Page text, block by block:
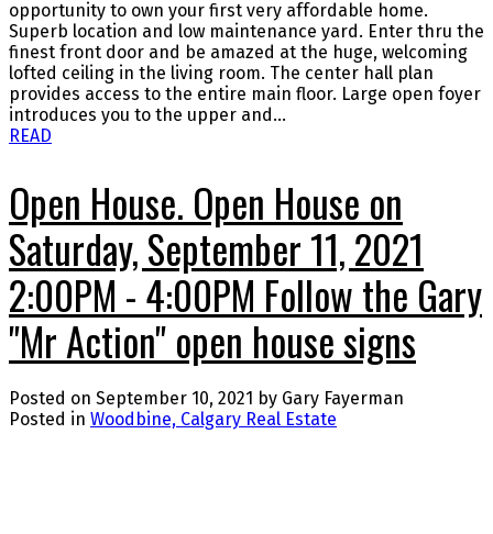
opportunity to own your first very affordable home.
Superb location and low maintenance yard. Enter thru the
finest front door and be amazed at the huge, welcoming
lofted ceiling in the living room. The center hall plan
provides access to the entire main floor. Large open foyer
introduces you to the upper and...
READ
Open House. Open House on
Saturday, September 11, 2021
2:00PM - 4:00PM Follow the Gary
"Mr Action" open house signs
Posted on September 10, 2021 by Gary Fayerman
Posted in Woodbine, Calgary Real Estate